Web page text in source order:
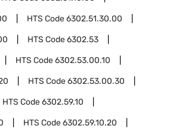
HTS Code6302.51.30.00
HTS Code6302.53
HTS Code6302.53.00.10
HTS Code6302.53.00.30
HTS Code6302.59.10
HTS Code6302.59.10.20